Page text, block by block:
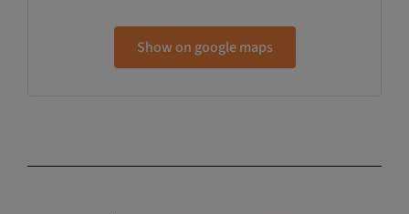
Show on google maps